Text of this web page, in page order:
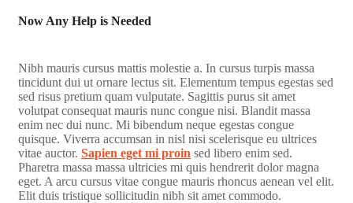
Now Any Help is Needed
Nibh mauris cursus mattis molestie a. In cursus turpis massa
tincidunt dui ut ornare lectus sit. Elementum tempus egestas sed
sed risus pretium quam vulputate. Sagittis purus sit amet
volutpat consequat mauris nunc congue nisi. Blandit massa
enim nec dui nunc. Mi bibendum neque egestas congue
quisque. Viverra accumsan in nisl nisi scelerisque eu ultrices
vitae auctor. Sapien eget mi proin sed libero enim sed.
Pharetra massa massa ultricies mi quis hendrerit dolor magna
eget. A arcu cursus vitae congue mauris rhoncus aenean vel elit.
Elit duis tristique sollicitudin nibh sit amet commodo.